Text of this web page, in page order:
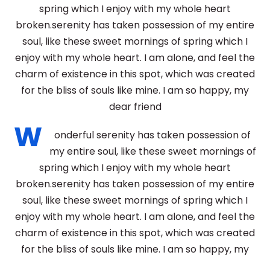
spring which I enjoy with my whole heart
broken.serenity has taken possession of my entire
soul, like these sweet mornings of spring which I
enjoy with my whole heart. I am alone, and feel the
charm of existence in this spot, which was created
for the bliss of souls like mine. I am so happy, my
dear friend
W
onderful serenity has taken possession of
my entire soul, like these sweet mornings of
spring which I enjoy with my whole heart
broken.serenity has taken possession of my entire
soul, like these sweet mornings of spring which I
enjoy with my whole heart. I am alone, and feel the
charm of existence in this spot, which was created
for the bliss of souls like mine. I am so happy, my